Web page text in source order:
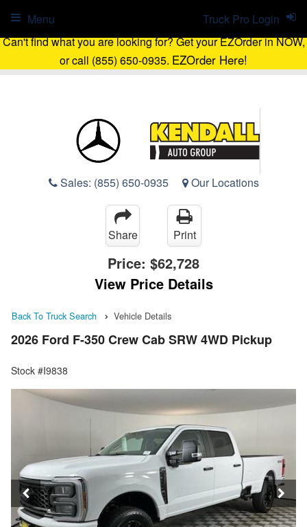
Can't find what you are looking for? Get your EZOrder in NOW,
or call (855) 650-0935. EZOrder Here!
Sales: (855) 650-0935 Our Locations
Truck Pro Login
Menu
Share Print
Price: $62,728
View Price Details
Back To Truck Search Vehicle Details
2026 Ford F-350 Crew Cab SRW 4WD Pickup
Stock #I9838